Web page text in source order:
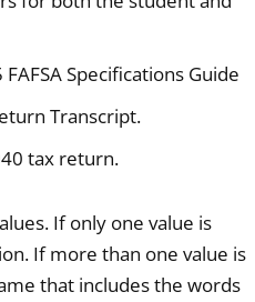
Specifications Guide
Transcript.
tax return.
If only one value is
If more than one value is
that includes the words